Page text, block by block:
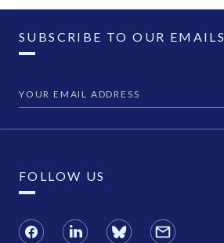
SUBSCRIBE TO OUR EMAILS
FOLLOW US